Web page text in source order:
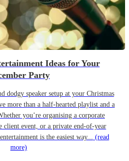
Ideas for Your
Party
dodgy speaker setup at your Christmas
more than a half-hearted playlist and a
you’re organising a corporate
client event, or a private end-of-year
is the easiest way... (read
more)